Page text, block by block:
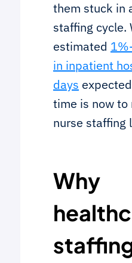
them stuck in
staffing cycle.
estimated
in inpatient
days
time is now to
nurse staffing
Why